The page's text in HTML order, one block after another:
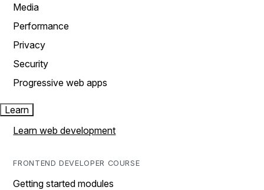
Media
Performance
Privacy
Security
Progressive web apps
Learn
Learn web development
FRONTEND DEVELOPER COURSE
Getting started modules